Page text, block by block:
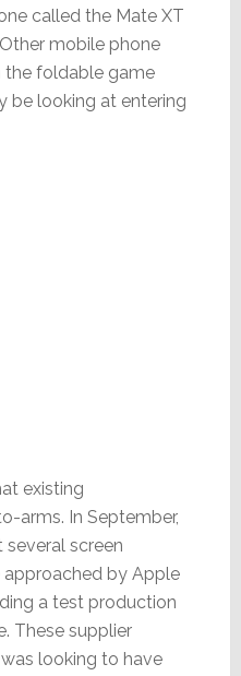
called the Mate XT
mobile phone
the foldable game
be looking at entering
existing
arms. In September,
several screen
approached by Apple
a test production
These supplier
looking to have